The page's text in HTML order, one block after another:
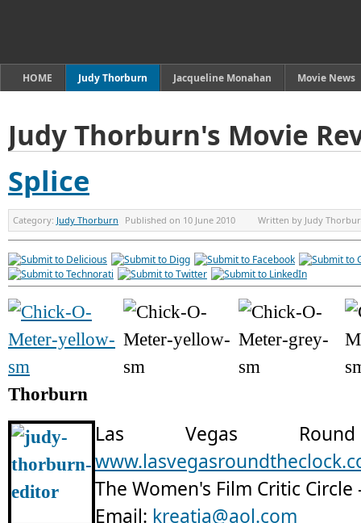
HOME Judy Thorburn Jacqueline Monahan Movie News
Judy Thorburn's Movie
Splice
Category: Judy Thorburn Published on 10 June 2010 Written by Judy
Thorburn
Las Vegas
The Women's Film Critic
Email: kreatia@aol.com